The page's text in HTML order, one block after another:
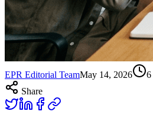
EPR Editorial TeamMay 14, 2026 6
Share